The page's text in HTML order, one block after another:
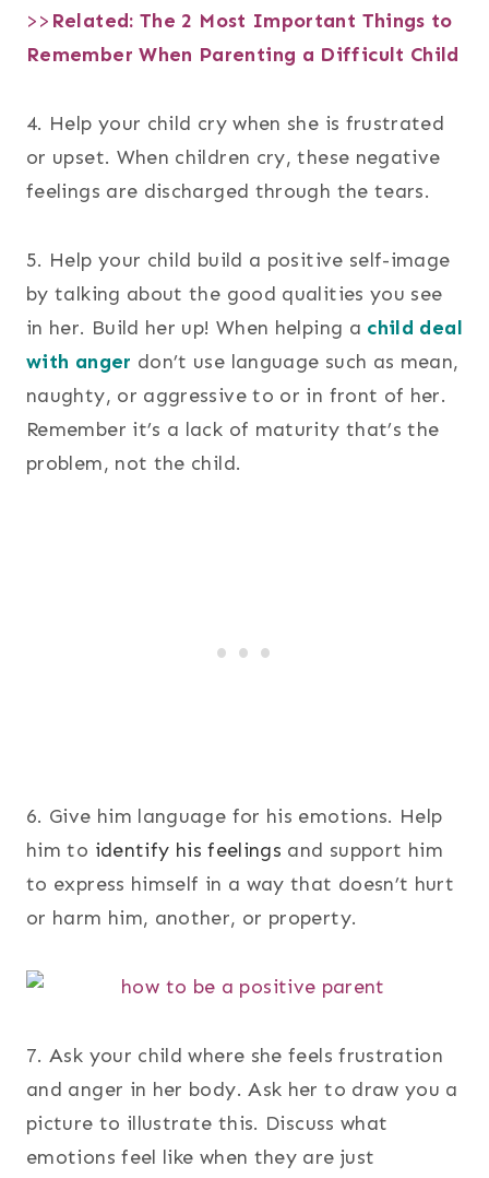
>> Related: The 2 Most Important Things to
Remember When Parenting a Difficult Child
4. Help your child cry when she is frustrated
or upset. When children cry, these negative
feelings are discharged through the tears.
5. Help your child build a positive self-image
by talking about the good qualities you see
in her. Build her up! When helping a child deal
with anger don’t use language such as mean,
naughty, or aggressive to or in front of her.
Remember it’s a lack of maturity that’s the
problem, not the child.
6. Give him language for his emotions. Help
him to identify his feelings and support him
to express himself in a way that doesn’t hurt
or harm him, another, or property.
7. Ask your child where she feels frustration
and anger in her body. Ask her to draw you a
picture to illustrate this. Discuss what
emotions feel like when they are just